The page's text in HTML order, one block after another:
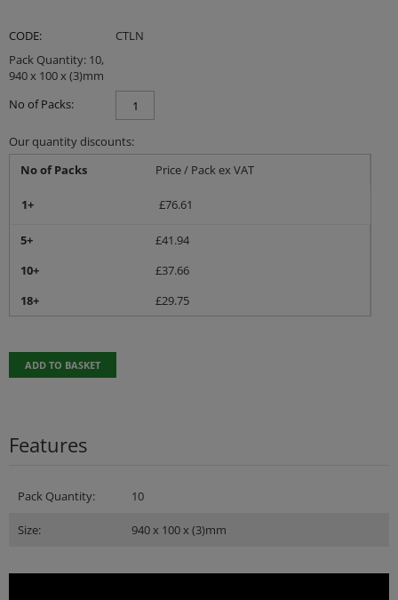
CODE:
CTLN
Pack Quantity: 10,
940 x 100 x (3)mm
No of Packs:
Our quantity discounts:
No of Packs
Price / Pack ex VAT
1+ £76.61
5+ £41.94
10+
£37.66
18+
£29.75
ADD TO BASKET
Features
Pack Quantity: 10
Size: 940 x 100 x (3)mm